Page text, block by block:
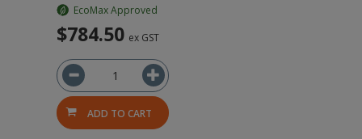
EcoMax Approved
$784.50 ex GST
ADD TO CART